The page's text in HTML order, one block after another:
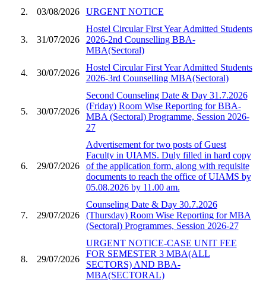
2.
03/08/2026 URGENT NOTICE
3. 31/07/2026
Hostel Circular First Year Admitted Students
2026-2nd Counselling BBA-
MBA(Sectoral)
4. 30/07/2026
Hostel Circular First Year Admitted Students
2026-3rd Counselling MBA(Sectoral)
5. 30/07/2026
Second Counseling Date & Day 31.7.2026
(Friday) Room Wise Reporting for BBA-
MBA (Sectoral) Programme, Session 2026-
27
6. 29/07/2026
Advertisement for two posts of Guest
Faculty in UIAMS. Duly filled in hard copy
of the application form, along with requisite
documents to reach the office of UIAMS by
05.08.2026 by 11.00 am.
7. 29/07/2026
Counseling Date & Day 30.7.2026
(Thursday) Room Wise Reporting for MBA
(Sectoral) Programmes, Session 2026-27
8. 29/07/2026
URGENT NOTICE-CASE UNIT FEE
FOR SEMESTER 3 MBA(ALL
SECTORS) AND BBA-
MBA(SECTORAL)